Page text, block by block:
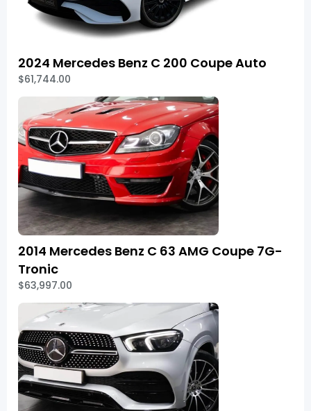
2024 Mercedes Benz C 200 Coupe Auto
$61,744.00
2014 Mercedes Benz C 63 AMG Coupe 7G-
Tronic
$63,997.00